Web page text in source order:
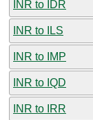
INR to IDR
INR to ILS
INR to IMP
INR to IQD
INR to IRR